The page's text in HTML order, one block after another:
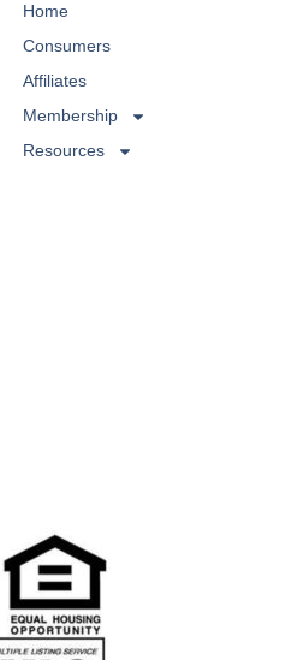
Home
Consumers
Affiliates
Membership
Resources